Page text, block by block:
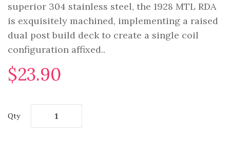
superior 304 stainless steel, the 1928 MTL RDA
is exquisitely machined, implementing a raised
dual post build deck to create a single coil
configuration affixed..
$23.90
Qty